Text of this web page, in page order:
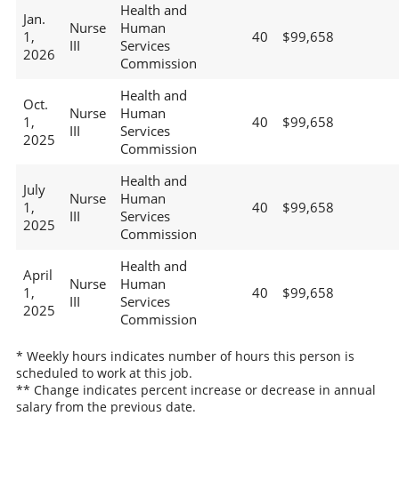
Jan.
1,
2026
Nurse
III
Health and
Human
Services
Commission
40 $99,658
Oct.
1,
2025
Nurse
III
Health and
Human
Services
Commission
40 $99,658
July
1,
2025
Nurse
III
Health and
Human
Services
Commission
40 $99,658
April
1,
2025
Nurse
III
Health and
Human
Services
Commission
40 $99,658
* Weekly hours indicates number of hours this person is
scheduled to work at this job.
** Change indicates percent increase or decrease in annual
salary from the previous date.